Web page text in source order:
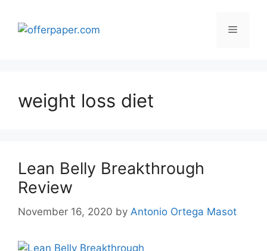
content
Menu
weight loss diet
Lean Belly Breakthrough
Review
November 16, 2020 by Antonio Ortega Masot